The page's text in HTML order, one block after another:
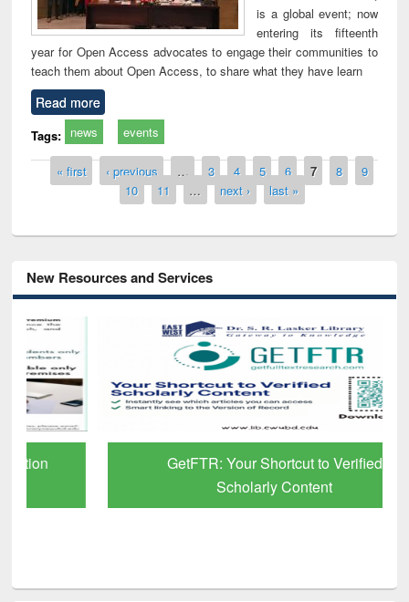
is a global event; now
entering its fifteenth
year for Open Access advocates to engage their communities to
teach them about Open Access, to share what they have learn
Read more
Tags: news events
Pages
« first ‹ previous … 3 4 5 6 7 8
9
10
11 … next › last »
New Resources and Services
GetFTR: Your Shortcut to Verified
Scholarly Content